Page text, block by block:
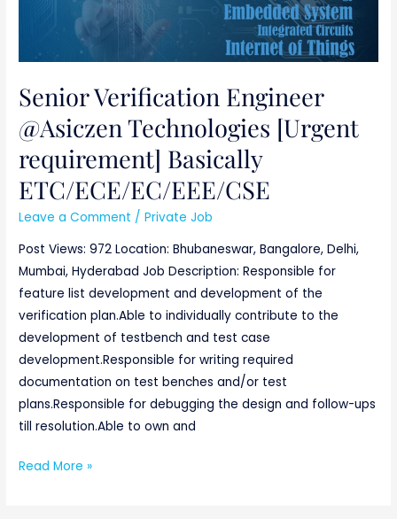
Senior Verification Engineer
@Asiczen Technologies [Urgent
requirement] Basically
ETC/ECE/EC/EEE/CSE
Leave a Comment /Private Job
Post Views: 972 Location: Bhubaneswar, Bangalore, Delhi,
Mumbai, Hyderabad Job Description: Responsible for
feature list development and development of the
verification plan.Able to individually contribute to the
development of testbench and test case
development.Responsible for writing required
documentation on test benches and/or test
plans.Responsible for debugging the design and follow-ups
till resolution.Able to own and
requirement]
ETC/ECE/EC/EEE/CSE
Read More »